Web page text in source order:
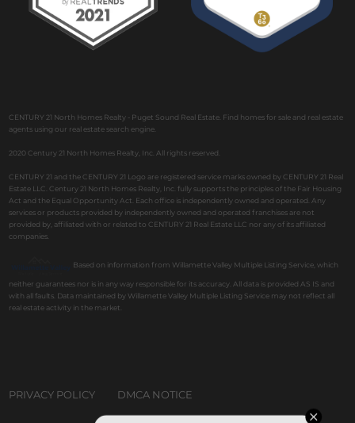
CENTURY 21 North Homes Realty - Puget Sound Real Estate. Find homes for sale and real estate
agents using our real estate search engine.
2020 Century 21 North Homes Realty, Inc. All rights reserved.
CENTURY 21 and the CENTURY 21 Logo are registered service marks owned by CENTURY 21 Real
Estate LLC. Century 21 North Homes Realty, Inc. fully supports the principles of the Fair Housing
Act and the Equal Opportunity Act. Each office is independently owned and operated. Any
services or products provided by independently owned and operated franchises are not
provided by, affiliated with or related to CENTURY 21 Real Estate LLC nor any of its affiliated
companies.
Based on information from Willamette Valley Multiple Listing Service, which
neither guarantees nor is in any way responsible for its accuracy. All data is provided AS IS and
with all faults. Data maintained by Willamette Valley Multiple Listing Service may not reflect all
real estate activity in the market.
PRIVACY POLICY DMCA NOTICE